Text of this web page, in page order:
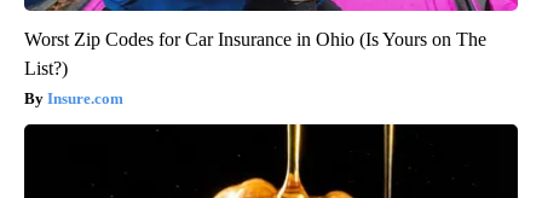
Worst Zip Codes for Car Insurance in Ohio (Is Yours on The
List?)
Insure.com